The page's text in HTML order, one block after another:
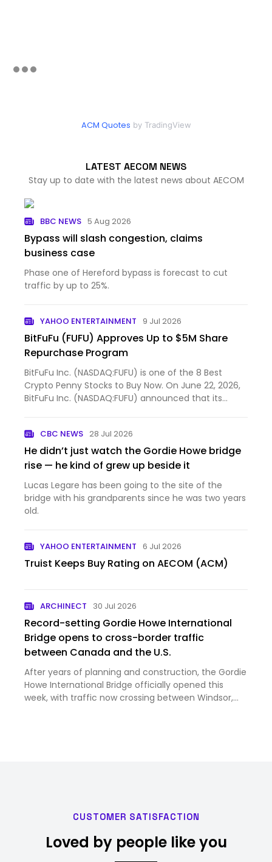
ACM Quotes by TradingView
LATEST AECOM NEWS
Stay up to date with the latest news about AECOM
BBC NEWS 5 Aug 2026
Bypass will slash congestion, claims
business case
Phase one of Hereford bypass is forecast to cut
traffic by up to 25%.
YAHOO ENTERTAINMENT 9 Jul 2026
BitFuFu (FUFU) Approves Up to $5M Share
Repurchase Program
BitFuFu Inc. (NASDAQ:FUFU) is one of the 8 Best
Crypto Penny Stocks to Buy Now. On June 22, 2026,
BitFuFu Inc. (NASDAQ:FUFU) announced that its
CBC NEWS 28 Jul 2026
He didn’t just watch the Gordie Howe bridge
rise — he kind of grew up beside it
Lucas Legare has been going to the site of the
bridge with his grandparents since he was two years
old.
YAHOO ENTERTAINMENT 6 Jul 2026
Truist Keeps Buy Rating on AECOM (ACM)
ARCHINECT 30 Jul 2026
Record-setting Gordie Howe International
Bridge opens to cross-border traffic
between Canada and the U.S.
After years of planning and construction, the Gordie
Howe International Bridge officially opened this
week, with traffic now crossing between Windsor,
CUSTOMER SATISFACTION
Loved by people like you